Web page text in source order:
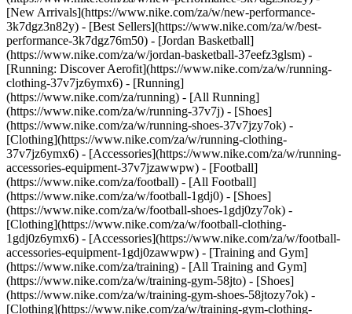
[New Arrivals](https://www.nike.com/za/w/new-performance-
3k7dgz3n82y) - [Best Sellers](https://www.nike.com/za/w/best-
performance-3k7dgz76m50) - [Jordan Basketball]
(https://www.nike.com/za/w/jordan-basketball-37eefz3glsm) -
[Running: Discover Aerofit](https://www.nike.com/za/w/running-
clothing-37v7jz6ymx6) - [Running]
(https://www.nike.com/za/running) - [All Running]
(https://www.nike.com/za/w/running-37v7j) - [Shoes]
(https://www.nike.com/za/w/running-shoes-37v7jzy7ok) -
[Clothing](https://www.nike.com/za/w/running-clothing-
37v7jz6ymx6) - [Accessories](https://www.nike.com/za/w/running-
accessories-equipment-37v7jzawwpw) - [Football]
(https://www.nike.com/za/football) - [All Football]
(https://www.nike.com/za/w/football-1gdj0) - [Shoes]
(https://www.nike.com/za/w/football-shoes-1gdj0zy7ok) -
[Clothing](https://www.nike.com/za/w/football-clothing-
1gdj0z6ymx6) - [Accessories](https://www.nike.com/za/w/football-
accessories-equipment-1gdj0zawwpw) - [Training and Gym]
(https://www.nike.com/za/training) - [All Training and Gym]
(https://www.nike.com/za/w/training-gym-58jto) - [Shoes]
(https://www.nike.com/za/w/training-gym-shoes-58jtozy7ok) -
[Clothing](https://www.nike.com/za/w/training-gym-clothing-